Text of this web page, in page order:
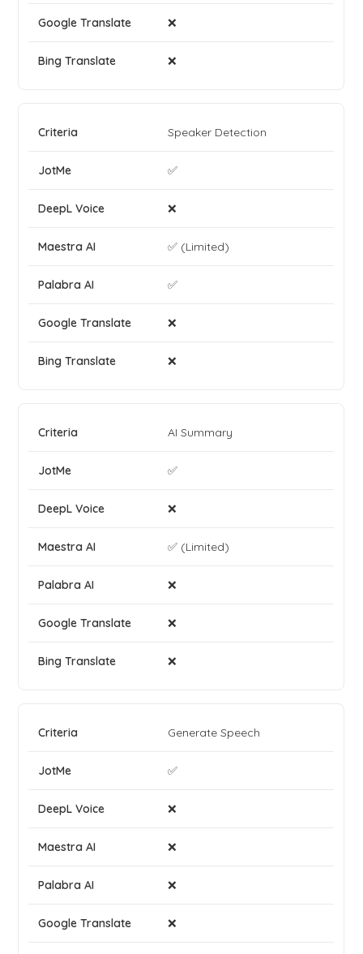
❌
❌
Speaker Detection
✅
❌
✅ (Limited)
✅
❌
❌
AI Summary
✅
❌
✅ (Limited)
❌
❌
❌
Generate Speech
✅
❌
❌
❌
❌